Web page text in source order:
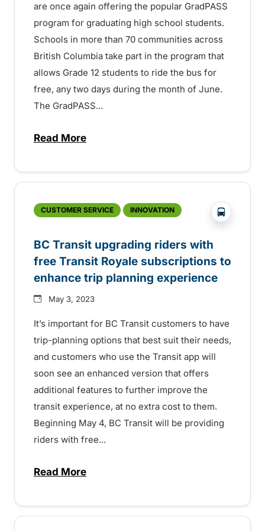
are once again offering the popular GradPASS
program for graduating high school students.
Schools in more than 70 communities across
British Columbia take part in the program that
allows Grade 12 students to ride the bus for
free, any two days during the month of June.
The GradPASS...
Read Moreabout Free and safe transit for Grade 12
CUSTOMER SERVICE INNOVATION ?php
BC Transit upgrading riders with
free Transit Royale subscriptions to
enhance trip planning experience
May 3, 2023
It’s important for BC Transit customers to have
trip-planning options that best suit their needs,
and customers who use the Transit app will
soon see an enhanced version that offers
additional features to further improve the
transit experience, at no extra cost to them.
Beginning May 4, BC Transit will be providing
riders with free...
Read Moreabout BC Transit upgrading riders with